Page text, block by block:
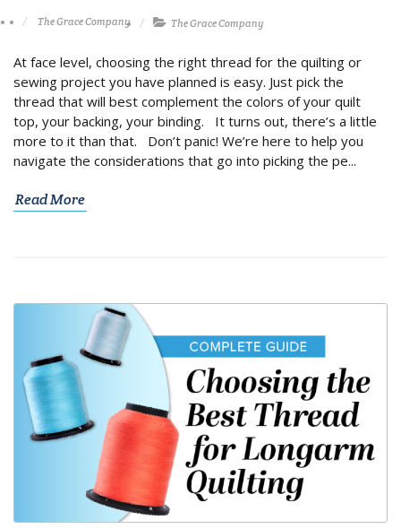
The Grace Company The Grace Company
At face level, choosing the right thread for the quilting or
sewing project you have planned is easy. Just pick the
thread that will best complement the colors of your quilt
top, your backing, your binding. It turns out, there’s a little
more to it than that. Don’t panic! We’re here to help you
navigate the considerations that go into picking the pe...
Read More